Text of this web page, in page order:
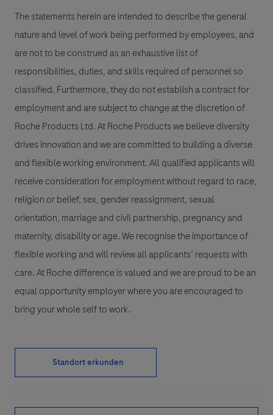
The statements herein are intended to describe the general
nature and level of work being performed by employees, and
are not to be construed as an exhaustive list of
responsibilities, duties, and skills required of personnel so
classified. Furthermore, they do not establish a contract for
employment and are subject to change at the discretion of
Roche Products Ltd. At Roche Products we believe diversity
drives innovation and we are committed to building a diverse
and flexible working environment. All qualified applicants will
receive consideration for employment without regard to race,
religion or belief, sex, gender reassignment, sexual
orientation, marriage and civil partnership, pregnancy and
maternity, disability or age. We recognise the importance of
flexible working and will review all applicants’ requests with
care. At Roche difference is valued and we are proud to be an
equal opportunity employer where you are encouraged to
bring your whole self to work.
Standort erkunden